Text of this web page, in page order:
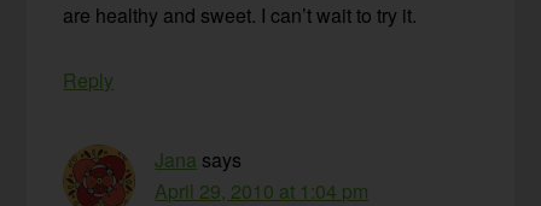
are healthy and sweet. I can’t wait to try it.
Reply
Jana says
April 29, 2010 at 1:04 pm